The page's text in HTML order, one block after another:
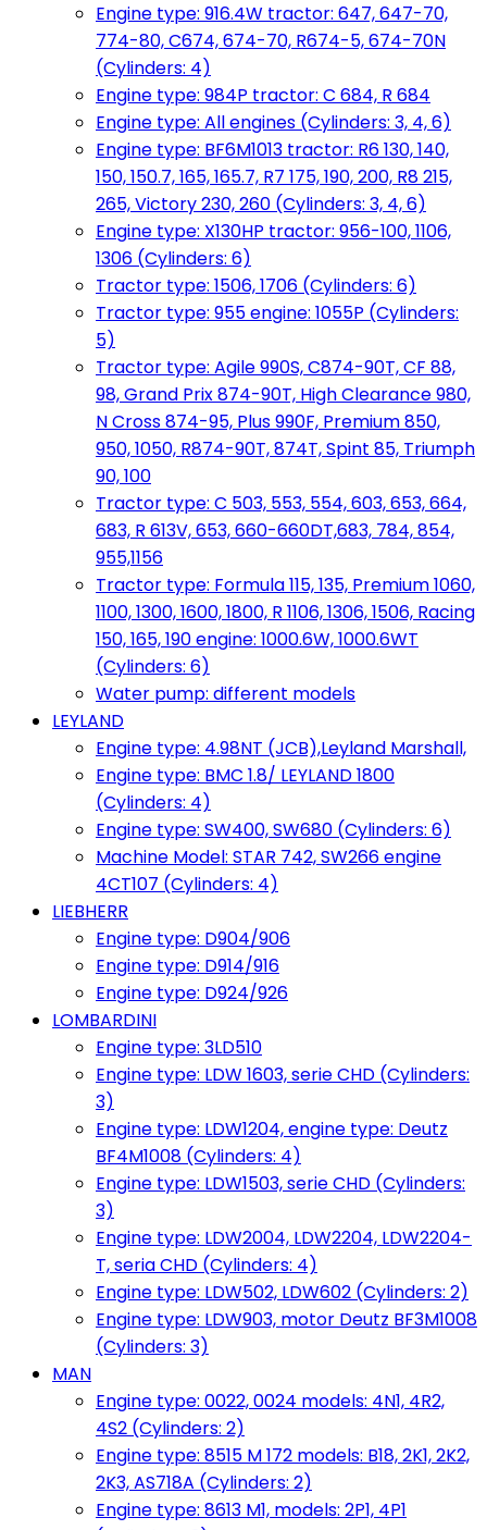
Engine type: 916.4W tractor: 647, 647-70,
774-80, C674, 674-70, R674-5, 674-70N
(Cylinders: 4)
Engine type: 984P tractor: C 684, R 684
Engine type: All engines (Cylinders: 3, 4, 6)
Engine type: BF6M1013 tractor: R6 130, 140,
150, 150.7, 165, 165.7, R7 175, 190, 200, R8 215,
265, Victory 230, 260 (Cylinders: 3, 4, 6)
Engine type: X130HP tractor: 956-100, 1106,
1306 (Cylinders: 6)
Tractor type: 1506, 1706 (Cylinders: 6)
Tractor type: 955 engine: 1055P (Cylinders:
5)
Tractor type: Agile 990S, C874-90T, CF 88,
98, Grand Prix 874-90T, High Clearance 980,
N Cross 874-95, Plus 990F, Premium 850,
950, 1050, R874-90T, 874T, Spint 85, Triumph
90, 100
Tractor type: C 503, 553, 554, 603, 653, 664,
683, R 613V, 653, 660-660DT,683, 784, 854,
955,1156
Tractor type: Formula 115, 135, Premium 1060,
1100, 1300, 1600, 1800, R 1106, 1306, 1506, Racing
150, 165, 190 engine: 1000.6W, 1000.6WT
(Cylinders: 6)
Water pump: different models
LEYLAND
Engine type: 4.98NT (JCB),Leyland Marshall,
Engine type: BMC 1.8/ LEYLAND 1800
(Cylinders: 4)
Engine type: SW400, SW680 (Cylinders: 6)
Machine Model: STAR 742, SW266 engine
4CT107 (Cylinders: 4)
LIEBHERR
Engine type: D904/906
Engine type: D914/916
Engine type: D924/926
LOMBARDINI
Engine type: 3LD510
Engine type: LDW 1603, serie CHD (Cylinders:
3)
Engine type: LDW1204, engine type: Deutz
BF4M1008 (Cylinders: 4)
Engine type: LDW1503, serie CHD (Cylinders:
3)
Engine type: LDW2004, LDW2204, LDW2204-
T, seria CHD (Cylinders: 4)
Engine type: LDW502, LDW602 (Cylinders: 2)
Engine type: LDW903, motor Deutz BF3M1008
(Cylinders: 3)
MAN
Engine type: 0022, 0024 models: 4N1, 4R2,
4S2 (Cylinders: 2)
Engine type: 8515 M 172 models: B18, 2K1, 2K2,
2K3, AS718A (Cylinders: 2)
Engine type: 8613 M1, models: 2P1, 4P1